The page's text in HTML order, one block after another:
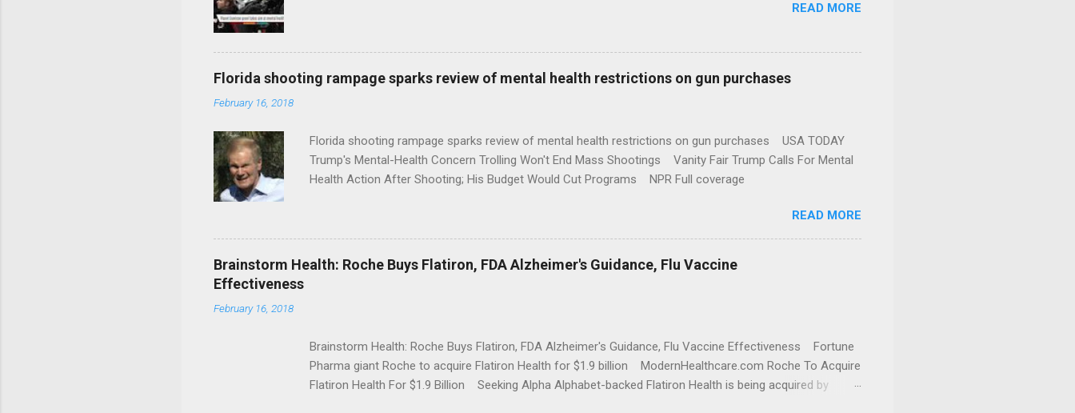
READ MORE
Florida shooting rampage sparks review of mental health restrictions on gun purchases
February 16, 2018
Florida shooting rampage sparks review of mental health restrictions on gun purchases USA TODAY
Trump's Mental-Health Concern Trolling Won't End Mass Shootings Vanity Fair Trump Calls For Mental
Health Action After Shooting; His Budget Would Cut Programs NPR Full coverage
READ MORE
Brainstorm Health: Roche Buys Flatiron, FDA Alzheimer's Guidance, Flu Vaccine
Effectiveness
February 16, 2018
Brainstorm Health: Roche Buys Flatiron, FDA Alzheimer's Guidance, Flu Vaccine Effectiveness Fortune
Pharma giant Roche to acquire Flatiron Health for $1.9 billion ModernHealthcare.com Roche To Acquire
Flatiron Health For $1.9 Billion Seeking Alpha Alphabet-backed Flatiron Health is being acquired by